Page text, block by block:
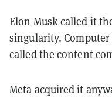
Elon Musk called it
singularity.
called the content
Meta acquired it